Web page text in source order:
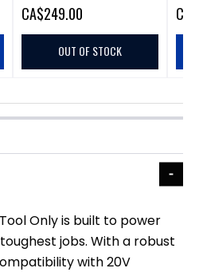
CA$249.00
OUT OF STOCK
CA
Only is built to power
jobs. With a robust
with 20V